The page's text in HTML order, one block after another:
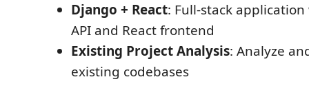
Django + React: Full-stack application
API and React frontend
Existing Project Analysis: Analyze
existing codebases